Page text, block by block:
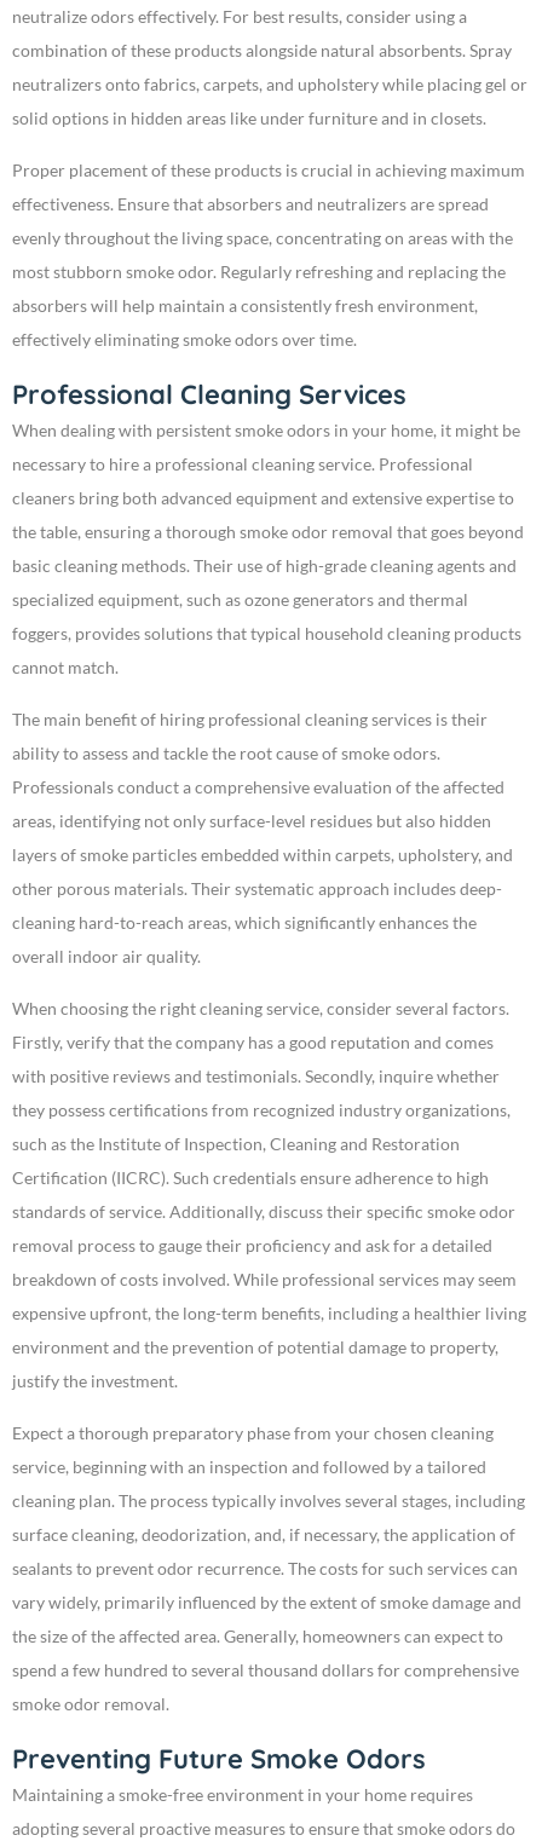
neutralize odors effectively. For best results, consider using a
combination of these products alongside natural absorbents. Spray
neutralizers onto fabrics, carpets, and upholstery while placing gel or
solid options in hidden areas like under furniture and in closets.
Proper placement of these products is crucial in achieving maximum
effectiveness. Ensure that absorbers and neutralizers are spread
evenly throughout the living space, concentrating on areas with the
most stubborn smoke odor. Regularly refreshing and replacing the
absorbers will help maintain a consistently fresh environment,
effectively eliminating smoke odors over time.
Professional Cleaning Services
When dealing with persistent smoke odors in your home, it might be
necessary to hire a professional cleaning service. Professional
cleaners bring both advanced equipment and extensive expertise to
the table, ensuring a thorough smoke odor removal that goes beyond
basic cleaning methods. Their use of high-grade cleaning agents and
specialized equipment, such as ozone generators and thermal
foggers, provides solutions that typical household cleaning products
cannot match.
The main benefit of hiring professional cleaning services is their
ability to assess and tackle the root cause of smoke odors.
Professionals conduct a comprehensive evaluation of the affected
areas, identifying not only surface-level residues but also hidden
layers of smoke particles embedded within carpets, upholstery, and
other porous materials. Their systematic approach includes deep-
cleaning hard-to-reach areas, which significantly enhances the
overall indoor air quality.
When choosing the right cleaning service, consider several factors.
Firstly, verify that the company has a good reputation and comes
with positive reviews and testimonials. Secondly, inquire whether
they possess certifications from recognized industry organizations,
such as the Institute of Inspection, Cleaning and Restoration
Certification (IICRC). Such credentials ensure adherence to high
standards of service. Additionally, discuss their specific smoke odor
removal process to gauge their proficiency and ask for a detailed
breakdown of costs involved. While professional services may seem
expensive upfront, the long-term benefits, including a healthier living
environment and the prevention of potential damage to property,
justify the investment.
Expect a thorough preparatory phase from your chosen cleaning
service, beginning with an inspection and followed by a tailored
cleaning plan. The process typically involves several stages, including
surface cleaning, deodorization, and, if necessary, the application of
sealants to prevent odor recurrence. The costs for such services can
vary widely, primarily influenced by the extent of smoke damage and
the size of the affected area. Generally, homeowners can expect to
spend a few hundred to several thousand dollars for comprehensive
smoke odor removal.
Preventing Future Smoke Odors
Maintaining a smoke-free environment in your home requires
adopting several proactive measures to ensure that smoke odors do